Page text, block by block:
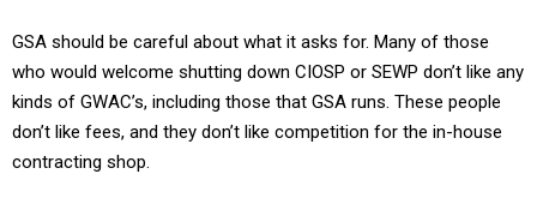
GSA should be careful about what it asks for. Many of those
who would welcome shutting down CIOSP or SEWP don’t like any
kinds of GWAC’s, including those that GSA runs. These people
don’t like fees, and they don’t like competition for the in-house
contracting shop.